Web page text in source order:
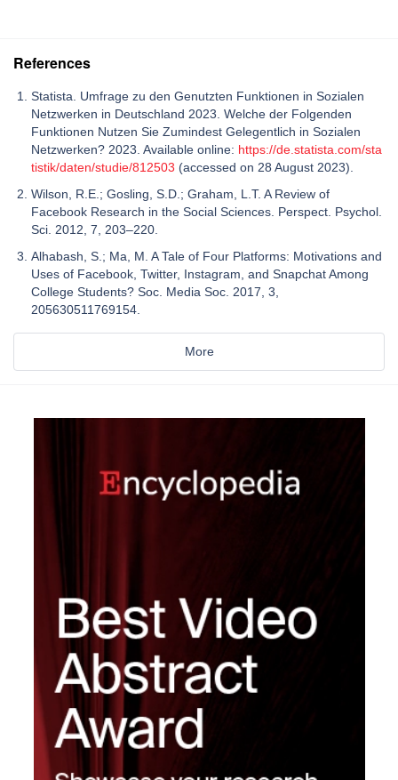
References
Statista. Umfrage zu den Genutzten Funktionen in Sozialen
Netzwerken in Deutschland 2023. Welche der Folgenden
Funktionen Nutzen Sie Zumindest Gelegentlich in Sozialen
Netzwerken? 2023. Available online: https://de.statista.com/sta
tistik/daten/studie/812503 (accessed on 28 August 2023).
Wilson, R.E.; Gosling, S.D.; Graham, L.T. A Review of
Facebook Research in the Social Sciences. Perspect. Psychol.
Sci. 2012, 7, 203–220.
Alhabash, S.; Ma, M. A Tale of Four Platforms: Motivations and
Uses of Facebook, Twitter, Instagram, and Snapchat Among
College Students? Soc. Media Soc. 2017, 3,
205630511769154.
More